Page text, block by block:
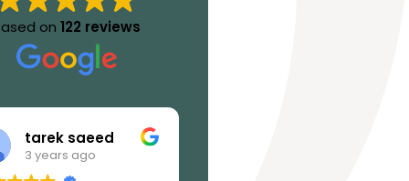
on 122 reviews
tarek saeed
3 years ago